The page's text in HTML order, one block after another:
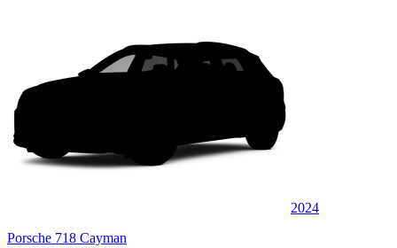
2024
Porsche 718 Cayman